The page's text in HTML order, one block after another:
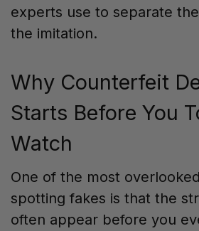
experts use to separate
the imitation.
Why Counterfeit
Starts Before You
Watch
One of the most
spotting fakes is that the
often appear before you